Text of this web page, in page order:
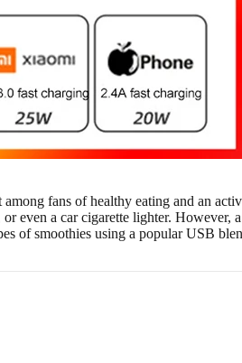
fans of healthy eating and an
even a car cigarette lighter. However,
of smoothies using a popular USB